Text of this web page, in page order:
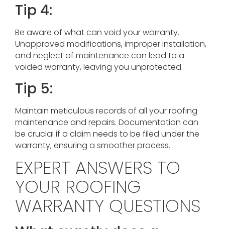
Tip 4:
Be aware of what can void your warranty.
Unapproved modifications, improper installation,
and neglect of maintenance can lead to a
voided warranty, leaving you unprotected.
Tip 5:
Maintain meticulous records of all your roofing
maintenance and repairs. Documentation can
be crucial if a claim needs to be filed under the
warranty, ensuring a smoother process.
EXPERT ANSWERS TO
YOUR ROOFING
WARRANTY QUESTIONS